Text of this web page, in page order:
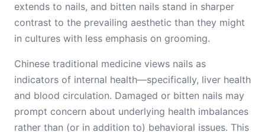
extends to nails, and bitten nails stand in sharper
contrast to the prevailing aesthetic than they might
in cultures with less emphasis on grooming.
Chinese traditional medicine views nails as
indicators of internal health—specifically, liver health
and blood circulation. Damaged or bitten nails may
prompt concern about underlying health imbalances
rather than (or in addition to) behavioral issues. This